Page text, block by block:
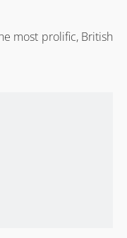
most prolific, British